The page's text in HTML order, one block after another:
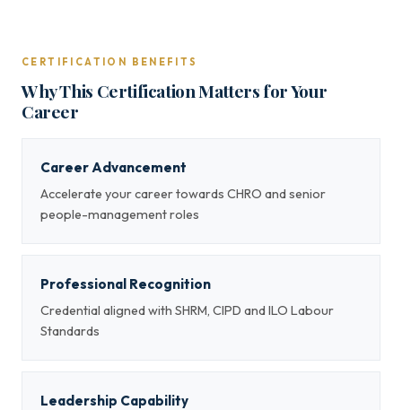
CERTIFICATION BENEFITS
Why This Certification Matters for Your
Career
Career Advancement
Accelerate your career towards CHRO and senior
people-management roles
Professional Recognition
Credential aligned with SHRM, CIPD and ILO Labour
Standards
Leadership Capability